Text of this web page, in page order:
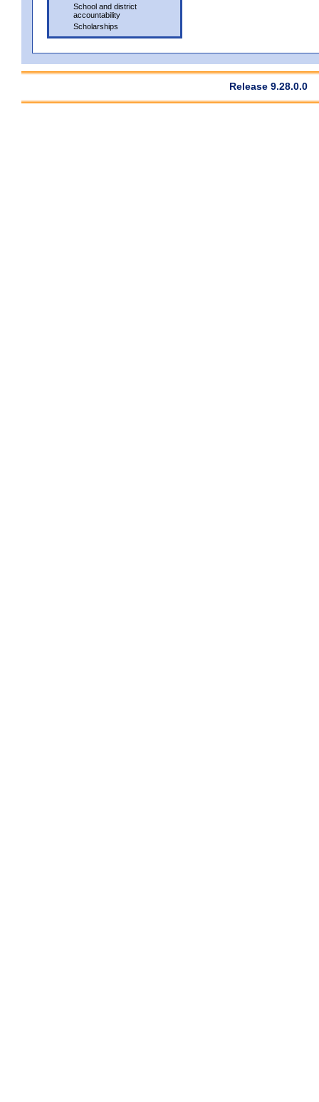
School and district
accountability
Scholarships
Release 9.28.0.0